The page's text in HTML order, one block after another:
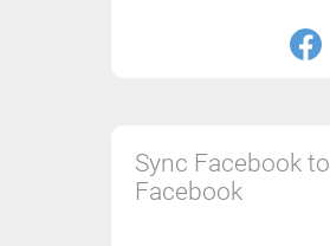
Sync Facebook to
Facebook